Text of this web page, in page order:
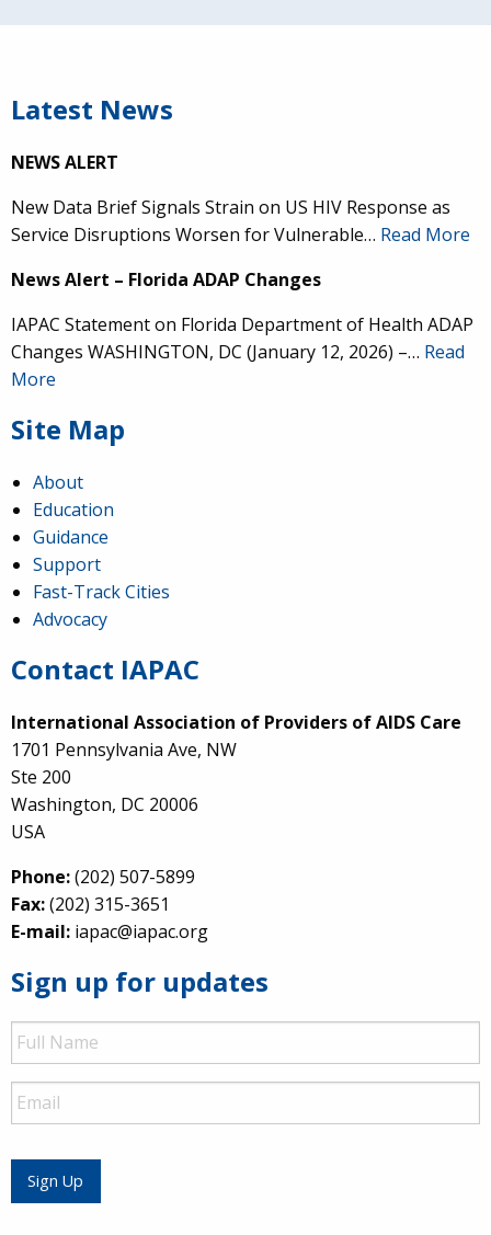
Latest News
NEWS ALERT
New Data Brief Signals Strain on US HIV Response as
Service Disruptions Worsen for Vulnerable… Read More
News Alert – Florida ADAP Changes
IAPAC Statement on Florida Department of Health ADAP
Changes WASHINGTON, DC (January 12, 2026) –… Read
More
Site Map
About
Education
Guidance
Support
Fast-Track Cities
Advocacy
Contact IAPAC
International Association of Providers of AIDS Care
1701 Pennsylvania Ave, NW
Ste 200
Washington, DC 20006
USA
Phone:(202) 507-5899
Fax:(202) 315-3651
E-mail: iapac@iapac.org
Sign up for updates
Full
Name
Email
Sign Up